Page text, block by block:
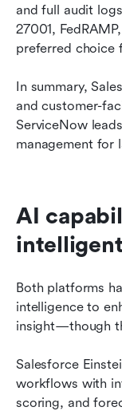
and full audit
27001,
preferred choice
In summary,
and customer-
ServiceNow
management for
AI
Both platforms
intelligence to
insight—though
Salesforce
workflows with
scoring, and